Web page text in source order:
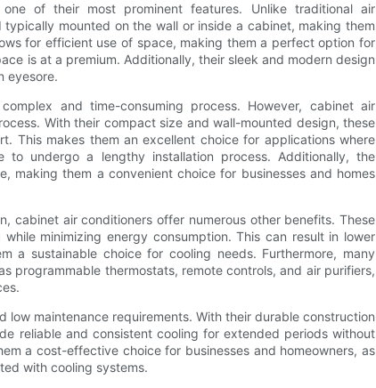
of their most prominent features. Unlike traditional air
mounted on the wall or inside a cabinet, making them
for efficient use of space, making them a perfect option for
is at a premium. Additionally, their sleek and modern design
eyesore.
and time-consuming process. However, cabinet air
With their compact size and wall-mounted design, these
This makes them an excellent choice for applications where
undergo a lengthy installation process. Additionally, the
making them a convenient choice for businesses and homes
cabinet air conditioners offer numerous other benefits. These
minimizing energy consumption. This can result in lower
a sustainable choice for cooling needs. Furthermore, many
programmable thermostats, remote controls, and air purifiers,
maintenance requirements. With their durable construction
reliable and consistent cooling for extended periods without
a cost-effective choice for businesses and homeowners, as
with cooling systems.